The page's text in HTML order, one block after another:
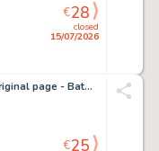
closed
15/07/2026
€28
Al Barrionuevo & Bit - 1 Original page - Batman Gotham Knights
€25